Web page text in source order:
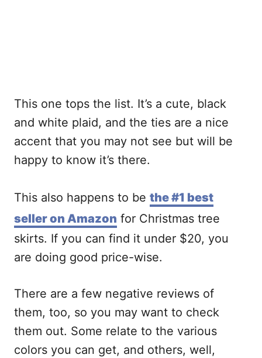
This one tops the list. It’s a cute, black
and white plaid, and the ties are a nice
accent that you may not see but will be
happy to know it’s there.
This also happens to be the #1 best
seller on Amazon for Christmas tree
skirts. If you can find it under $20, you
are doing good price-wise.
There are a few negative reviews of
them, too, so you may want to check
them out. Some relate to the various
colors you can get, and others, well,